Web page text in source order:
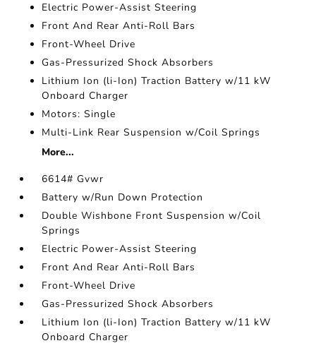
Electric Power-Assist Steering
Front And Rear Anti-Roll Bars
Front-Wheel Drive
Gas-Pressurized Shock Absorbers
Lithium Ion (li-Ion) Traction Battery w/11 kW
Onboard Charger
Motors: Single
Multi-Link Rear Suspension w/Coil Springs
More...
6614# Gvwr
Battery w/Run Down Protection
Double Wishbone Front Suspension w/Coil
Springs
Electric Power-Assist Steering
Front And Rear Anti-Roll Bars
Front-Wheel Drive
Gas-Pressurized Shock Absorbers
Lithium Ion (li-Ion) Traction Battery w/11 kW
Onboard Charger